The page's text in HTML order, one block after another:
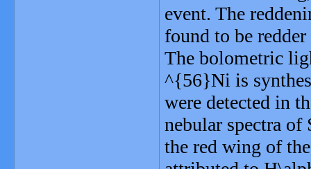
event. The
found to be
The bolometric
^{56}Ni is
were detected in
nebular spectra of
the red wing of